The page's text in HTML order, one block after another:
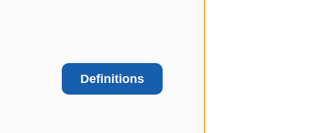
Definitions